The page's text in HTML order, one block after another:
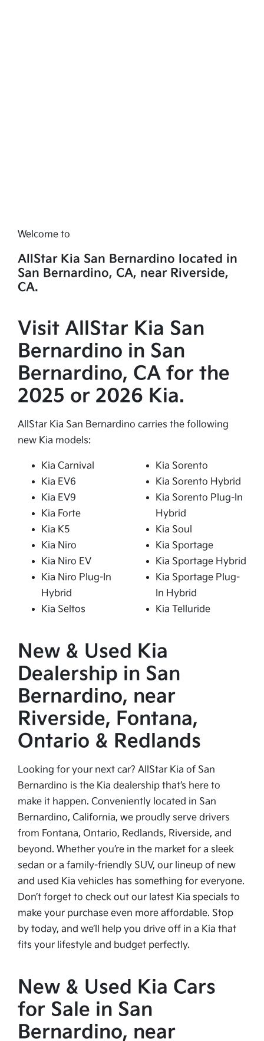
Welcome to
AllStar Kia San Bernardino located in
San Bernardino, CA, near Riverside,
CA.
Visit AllStar Kia San
Bernardino in San
Bernardino, CA for the
2025 or 2026 Kia.
AllStar Kia San Bernardino carries the following
new Kia models:
Kia Carnival
Kia EV6
Kia EV9
Kia Forte
Kia K5
Kia Niro
Kia Niro EV
Kia Niro Plug-In
Hybrid
Kia Seltos
Kia Sorento
Kia Sorento Hybrid
Kia Sorento Plug-In
Hybrid
Kia Soul
Kia Sportage
Kia Sportage Hybrid
Kia Sportage Plug-
In Hybrid
Kia Telluride
New & Used Kia
Dealership in San
Bernardino, near
Riverside, Fontana,
Ontario & Redlands
Looking for your next car? AllStar Kia of San
Bernardino is the Kia dealership that’s here to
make it happen. Conveniently located in San
Bernardino, California, we proudly serve drivers
from Fontana, Ontario, Redlands, Riverside, and
beyond. Whether you’re in the market for a sleek
sedan or a family-friendly SUV, our lineup of new
and used Kia vehicles has something for everyone.
Don’t forget to check out our latest Kia specials to
make your purchase even more affordable. Stop
by today, and we’ll help you drive off in a Kia that
fits your lifestyle and budget perfectly.
New & Used Kia Cars
for Sale in San
Bernardino, near